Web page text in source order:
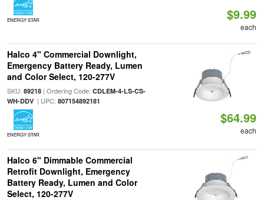
ENERGY STAR $9.99
each
Halco 4" Commercial Downlight,
Emergency Battery Ready, Lumen
and Color Select, 120-277V
SKU: 89218| Ordering Code: CDLEM-4-LS-CS-
WH-DDV| UPC: 807154892181
ENERGY STAR
$64.99
each
Halco 6" Dimmable Commercial
Retrofit Downlight, Emergency
Battery Ready, Lumen and Color
Select, 120-277V